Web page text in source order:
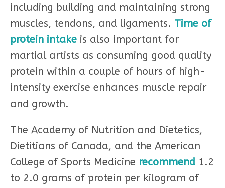
including building and maintaining strong
muscles, tendons, and ligaments. Time of
protein intake is also important for
martial artists as consuming good quality
protein within a couple of hours of high-
intensity exercise enhances muscle repair
and growth.
The Academy of Nutrition and Dietetics,
Dietitians of Canada, and the American
College of Sports Medicine recommend 1.2
to 2.0 grams of protein per kilogram of